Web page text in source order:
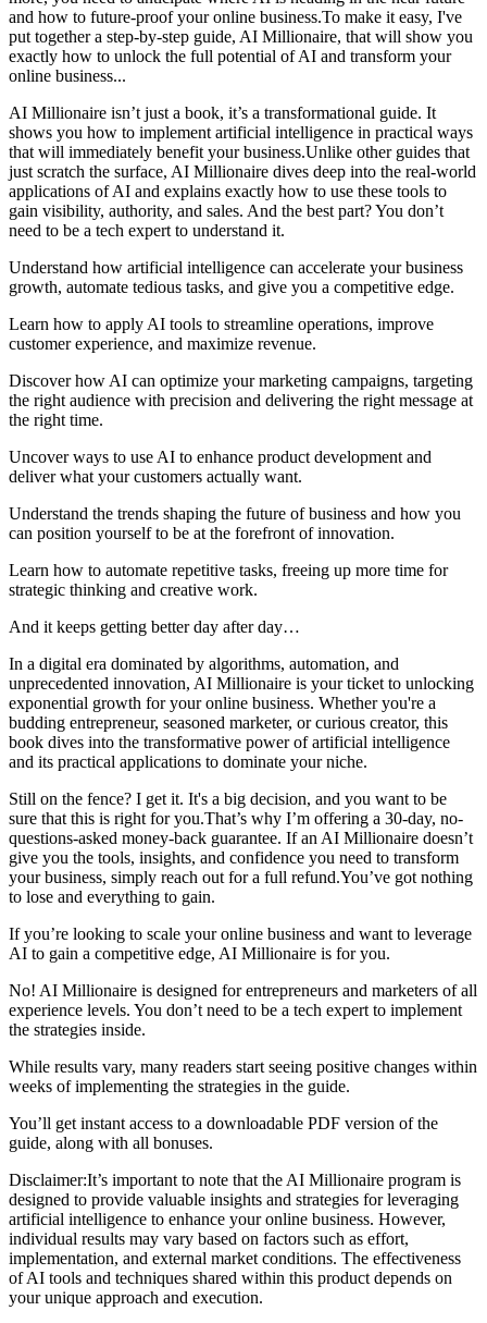
and how to future-proof your online business.​To make it easy, I've
put together a step-by-step guide, AI Millionaire, that will show you
exactly how to unlock the full potential of AI and transform your
online business...​​
AI Millionaire isn’t just a book, it’s a transformational guide. It
shows you how to implement artificial intelligence in practical ways
that will immediately benefit your business.Unlike other guides that
just scratch the surface, AI Millionaire dives deep into the real-world
applications of AI and explains exactly how to use these tools to
gain visibility, authority, and sales. And the best part? You don’t
need to be a tech expert to understand it.​
Understand how artificial intelligence can accelerate your business
growth, automate tedious tasks, and give you a competitive edge.
Learn how to apply AI tools to streamline operations, improve
customer experience, and maximize revenue.
Discover how AI can optimize your marketing campaigns, targeting
the right audience with precision and delivering the right message at
the right time.
Uncover ways to use AI to enhance product development and
deliver what your customers actually want.
Understand the trends shaping the future of business and how you
can position yourself to be at the forefront of innovation.
Learn how to automate repetitive tasks, freeing up more time for
strategic thinking and creative work.
And it keeps getting better day after day…
In a digital era dominated by algorithms, automation, and
unprecedented innovation, AI Millionaire is your ticket to unlocking
exponential growth for your online business. Whether you're a
budding entrepreneur, seasoned marketer, or curious creator, this
book dives into the transformative power of artificial intelligence
and its practical applications to dominate your niche.
Still on the fence? I get it. It's a big decision, and you want to be
sure that this is right for you.That’s why I’m offering a 30-day, no-
questions-asked money-back guarantee. If an AI Millionaire doesn’t
give you the tools, insights, and confidence you need to transform
your business, simply reach out for a full refund.You’ve got nothing
to lose and everything to gain.​
If you’re looking to scale your online business and want to leverage
AI to gain a competitive edge, AI Millionaire is for you.
No! AI Millionaire is designed for entrepreneurs and marketers of all
experience levels. You don’t need to be a tech expert to implement
the strategies inside.
While results vary, many readers start seeing positive changes within
weeks of implementing the strategies in the guide.
You’ll get instant access to a downloadable PDF version of the
guide, along with all bonuses.
Disclaimer:​It’s important to note that the AI Millionaire program is
designed to provide valuable insights and strategies for leveraging
artificial intelligence to enhance your online business. However,
individual results may vary based on factors such as effort,
implementation, and external market conditions. The effectiveness
of AI tools and techniques shared within this product depends on
your unique approach and execution.